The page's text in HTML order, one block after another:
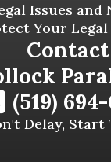
Issues and
Your Legal
Contact
(519)
Delay, Start